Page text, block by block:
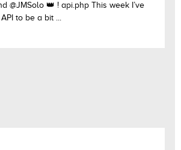
@JMSolo 👑 ! api.php This week I’ve
to be a bit ...